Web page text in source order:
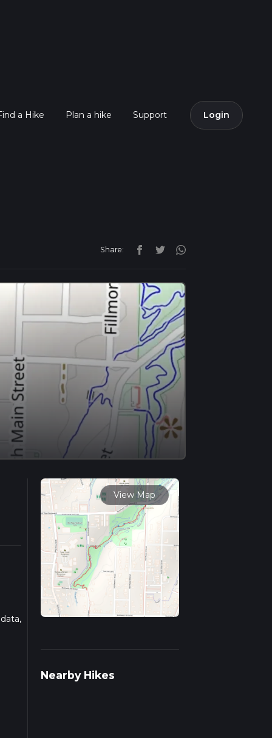
a Hike Plan a hike Support Login
Share:
View Map
Nearby Hikes